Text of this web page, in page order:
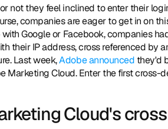
not they feel inclined to enter their
companies are eager to get in on
Google or Facebook, companies
their IP address, cross referenced by
Last week, Adobe announced they'd
Marketing Cloud. Enter the first cross-
Cloud's